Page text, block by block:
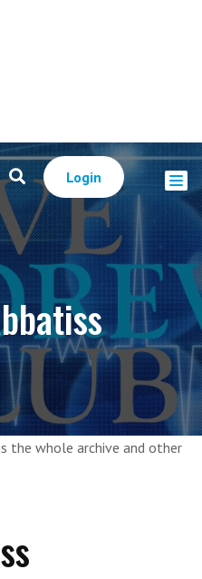
Login
the whole archive and other